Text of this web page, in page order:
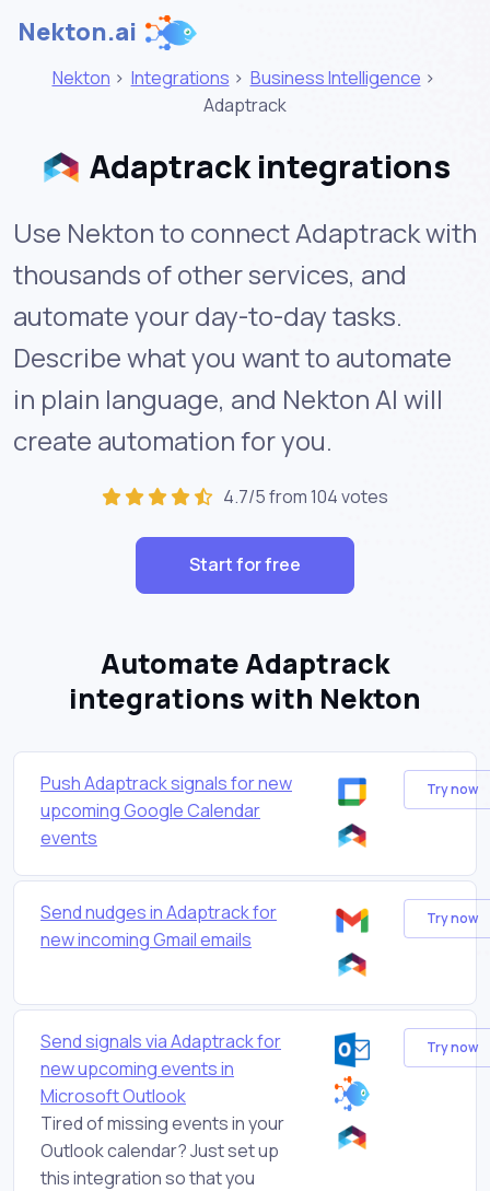
Nekton.ai
Nekton > Integrations > Business Intelligence >
Adaptrack
Adaptrack integrations
Use Nekton to connect Adaptrack with
thousands of other services, and
automate your day-to-day tasks.
Describe what you want to automate
in plain language, and Nekton AI will
create automation for you.
4.7/5 from 104 votes
Start for free
Automate Adaptrack
integrations with Nekton
Push Adaptrack signals for new
upcoming Google Calendar
events
Try now
Send nudges in Adaptrack for
new incoming Gmail emails
Try now
Send signals via Adaptrack for
new upcoming events in
Microsoft Outlook
Tired of missing events in your
Outlook calendar? Just set up
this integration so that you
Try now